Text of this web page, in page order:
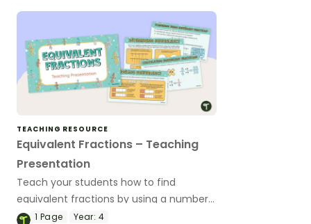
TEACHING RESOURCE
Equivalent Fractions – Teaching
Presentation
Teach your students how to find
equivalent fractions by using a number
line, shaded models or a fraction chart
1 Page Year: 4